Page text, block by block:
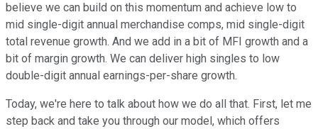
believe we can build on this momentum and achieve low to
mid single-digit annual merchandise comps, mid single-digit
total revenue growth. And we add in a bit of MFI growth and a
bit of margin growth. We can deliver high singles to low
double-digit annual earnings-per-share growth.
Today, we're here to talk about how we do all that. First, let me
step back and take you through our model, which offers